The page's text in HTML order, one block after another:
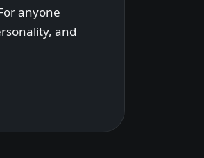
anyone
and